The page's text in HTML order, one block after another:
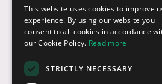
Customer Service
Payment Options
This website uses cookies to improve
experience. By using our website you
consent to all cookies in accordance
our Cookie Policy. Read more
STRICTLY NECESSARY